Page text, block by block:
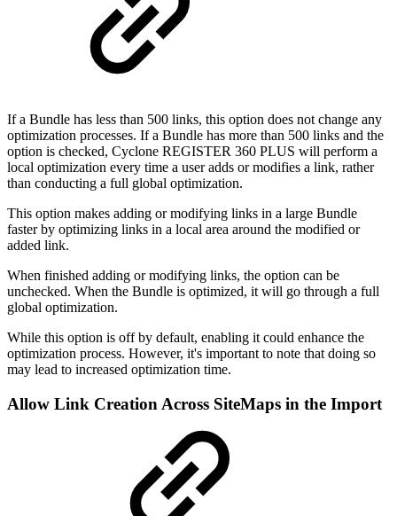
If a Bundle has less than 500 links, this option does not change any
optimization processes. If a Bundle has more than 500 links and the
option is checked, Cyclone REGISTER 360 PLUS will perform a
local optimization every time a user adds or modifies a link, rather
than conducting a full global optimization.
This option makes adding or modifying links in a large Bundle
faster by optimizing links in a local area around the modified or
added link.
When finished adding or modifying links, the option can be
unchecked. When the Bundle is optimized, it will go through a full
global optimization.
While this option is off by default, enabling it could enhance the
optimization process. However, it's important to note that doing so
may lead to increased optimization time.
Allow Link Creation Across SiteMaps in the Import